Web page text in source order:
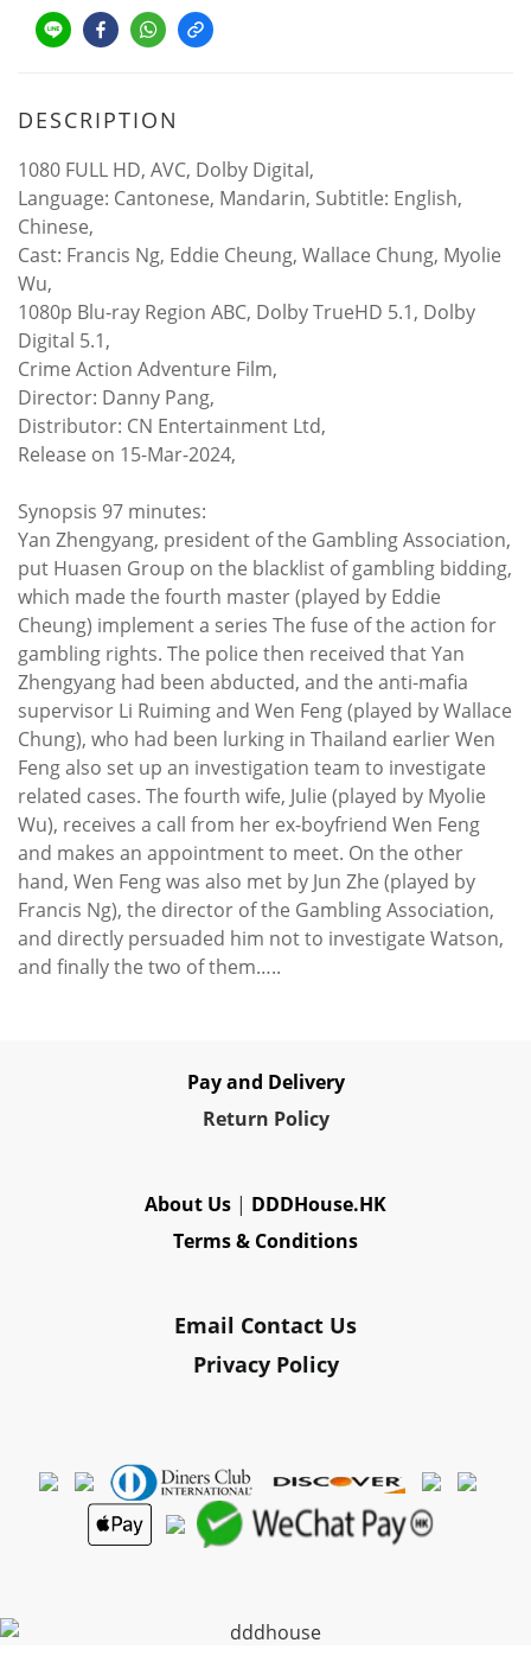
DESCRIPTION
1080 FULL HD, AVC, Dolby Digital,
Language: Cantonese, Mandarin, Subtitle: English,
Chinese,
Cast: Francis Ng, Eddie Cheung, Wallace Chung, Myolie
Wu,
1080p Blu-ray Region ABC, Dolby TrueHD 5.1, Dolby
Digital 5.1,
Crime Action Adventure Film,
Director: Danny Pang,
Distributor: CN Entertainment Ltd,
Release on 15-Mar-2024,
Synopsis 97 minutes:
Yan Zhengyang, president of the Gambling Association,
put Huasen Group on the blacklist of gambling bidding,
which made the fourth master (played by Eddie
Cheung) implement a series The fuse of the action for
gambling rights. The police then received that Yan
Zhengyang had been abducted, and the anti-mafia
supervisor Li Ruiming and Wen Feng (played by Wallace
Chung), who had been lurking in Thailand earlier Wen
Feng also set up an investigation team to investigate
related cases. The fourth wife, Julie (played by Myolie
Wu), receives a call from her ex-boyfriend Wen Feng
and makes an appointment to meet. On the other
hand, Wen Feng was also met by Jun Zhe (played by
Francis Ng), the director of the Gambling Association,
and directly persuaded him not to investigate Watson,
and finally the two of them…..
Pay and Delivery
Return Policy
About Us | DDDHouse.HK
Terms & Conditions
Email Contact Us
Privacy Policy